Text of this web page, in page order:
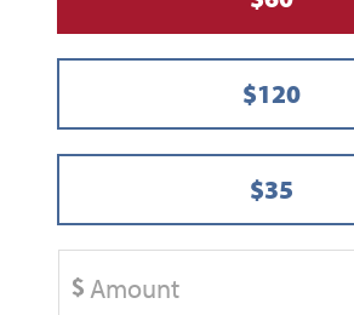
$120
$35